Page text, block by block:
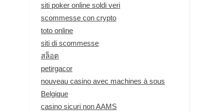
siti poker online soldi veri
scommesse con crypto
toto online
siti di scommesse
สล็อต
petirgacor
nouveau casino avec machines à sous
Belgique
casino sicuri non AAMS